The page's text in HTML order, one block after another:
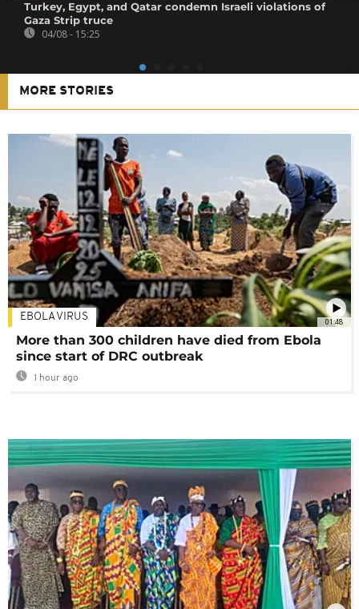
Turkey, Egypt, and Qatar condemn Israeli violations of
Gaza Strip truce
04/08 - 15:25
MORE STORIES
01:48
EBOLA VIRUS
More than 300 children have died from Ebola
since start of DRC outbreak
1 hour ago